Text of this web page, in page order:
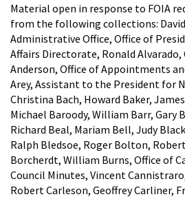
Material open in response to FOIA
from the following collections:
Administrative Office, Office of
Affairs Directorate, Ronald
Anderson, Office of Appointments
Arey, Assistant to the President for
Christina Bach, Howard Baker,
Michael Baroody, William Barr, Gary
Richard Beal, Mariam Bell, Judy
Ralph Bledsoe, Roger Bolton,
Borcherdt, William Burns, Office of
Council Minutes, Vincent
Robert Carleson, Geoffrey Carliner,